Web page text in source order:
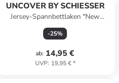
UNCOVER BY SCHIESSER
Jersey-Spannbettlaken "New
Jersey" in Dunkelgrau
-25%
ab: 14,95 €
UVP: 19,95 €*